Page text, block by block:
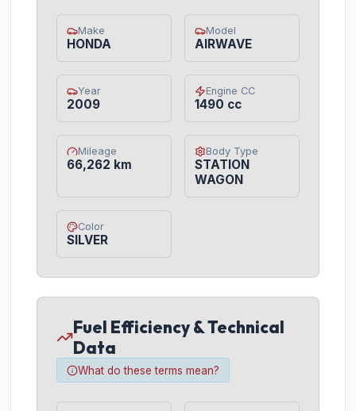
Make
HONDA
Model
AIRWAVE
Year
2009
Engine CC
1490 cc
Mileage
66,262 km
Body Type
STATION
WAGON
Color
SILVER
Fuel Efficiency & Technical
Data
What do these terms mean?